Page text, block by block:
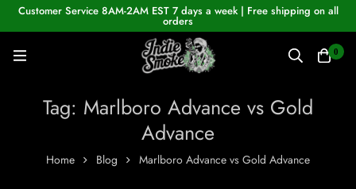
Customer Service 8AM-2AM EST 7 days a week | Free shipping on all
orders
0
Tag: Marlboro Advance vs Gold
Advance
Home Blog Marlboro Advance vs Gold Advance